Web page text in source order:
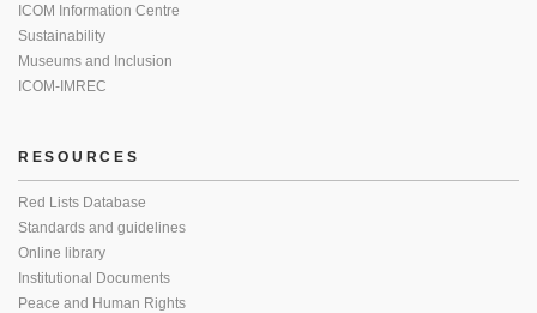
ICOM Information Centre
Sustainability
Museums and Inclusion
ICOM-IMREC
RESOURCES
Red Lists Database
Standards and guidelines
Online library
Institutional Documents
Peace and Human Rights